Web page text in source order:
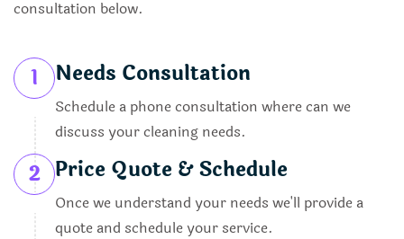
consultation below.
1 Needs Consultation
Schedule a phone consultation where can we
discuss your cleaning needs.
2 Price Quote & Schedule
Once we understand your needs we'll provide a
quote and schedule your service.